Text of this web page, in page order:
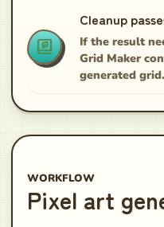
Cleanup
If the result
Grid Maker
generated grid.
WORKFLOW
Pixel art